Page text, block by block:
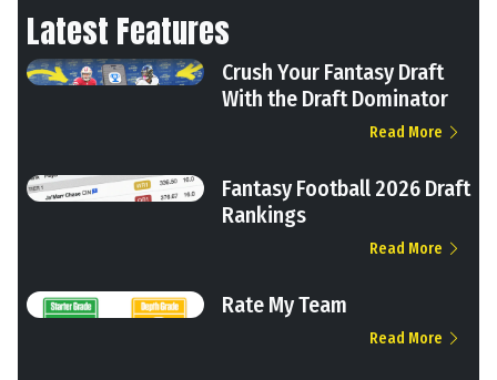
Latest Features
Crush Your Fantasy Draft
With the Draft Dominator
Read More
Fantasy Football 2026 Draft
Rankings
Read More
Rate My Team
Read More